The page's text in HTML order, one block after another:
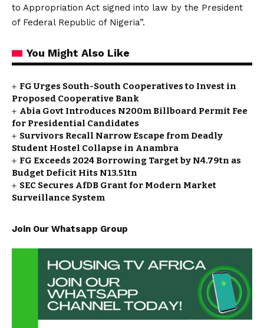
to Appropriation Act signed into law by the President
of Federal Republic of Nigeria”.
You Might Also Like
FG Urges South-South Cooperatives to Invest in
Proposed Cooperative Bank
Abia Govt Introduces N200m Billboard Permit Fee
for Presidential Candidates
Survivors Recall Narrow Escape from Deadly
Student Hostel Collapse in Anambra
FG Exceeds 2024 Borrowing Target by N4.79tn as
Budget Deficit Hits N13.51tn
SEC Secures AfDB Grant for Modern Market
Surveillance System
Join Our Whatsapp Group